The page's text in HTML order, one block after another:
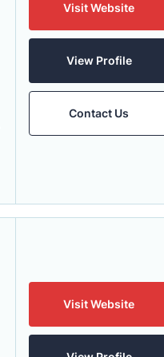
Visit Website
View Profile
Contact Us
Visit Website